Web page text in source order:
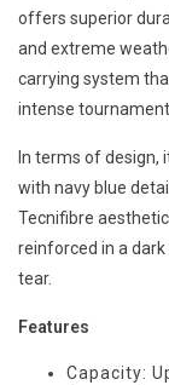
offers superior
and extreme
carrying system
intense
In terms of
with navy blue
Tecnifibre
reinforced in a
tear.
Features
Capacity: